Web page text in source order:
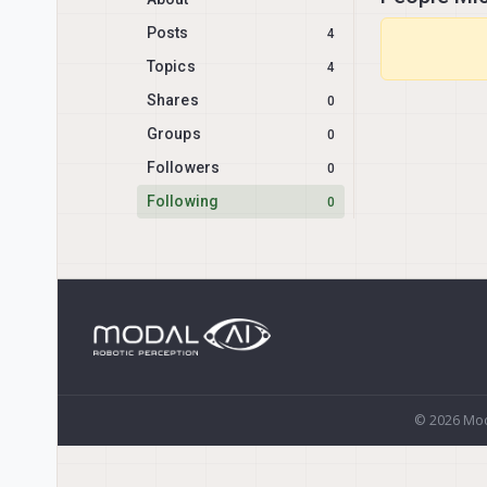
Posts
4
Topics 4
Shares 0
Groups 0
Followers 0
Following 0
© 2026